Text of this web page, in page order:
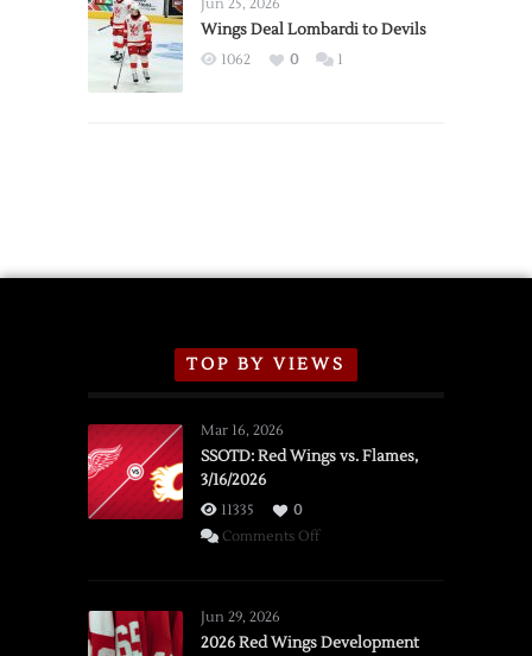
2026
Exhibition
Jun 25, 2026
Wings Deal Lombardi to Devils
1062 0 1
TOP BY VIEWS
Mar 16, 2026
SSOTD: Red Wings vs. Flames,
3/16/2026
11335
0
Comments Offon
vs.
Jun 29, 2026
2026 Red Wings Development